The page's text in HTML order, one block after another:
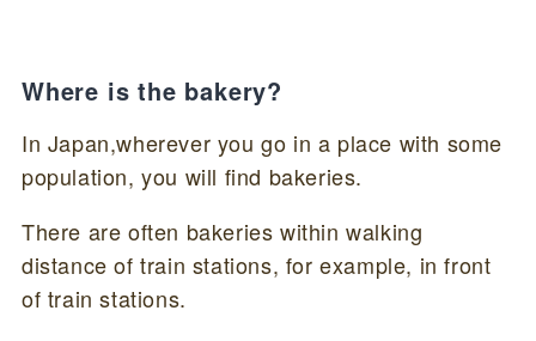
Where is the bakery?
In Japan,wherever you go in a place with some
population, you will find bakeries.
There are often bakeries within walking
distance of train stations, for example, in front
of train stations.